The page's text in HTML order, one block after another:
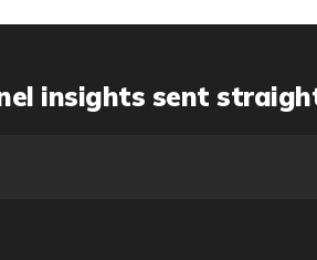
insights sent